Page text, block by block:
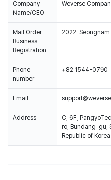
Company
Name/CEO
Weverse
Mail Order
Business
Registration
2022-
Phone
number
+82 1544-0790
Email
Address
C, 6F,
ro, Bundang-gu,
Republic of Korea